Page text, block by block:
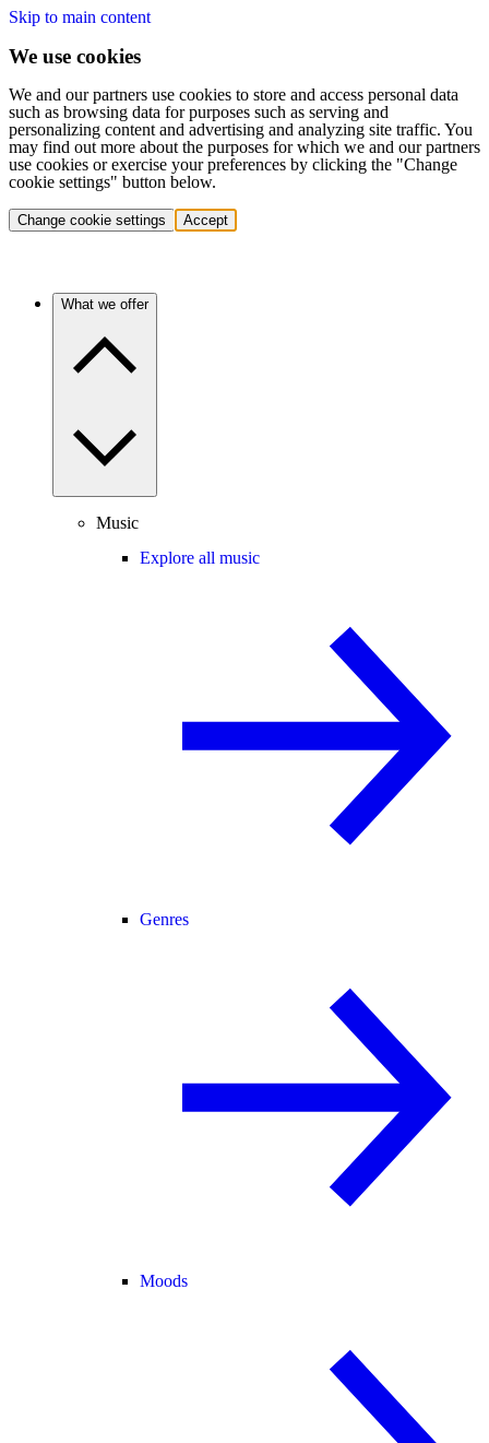
Skip to main content
We use cookies
We and our partners use cookies to store and access personal data
such as browsing data for purposes such as serving and
personalizing content and advertising and analyzing site traffic. You
may find out more about the purposes for which we and our partners
use cookies or exercise your preferences by clicking the "Change
cookie settings" button below.
Change cookie settings Accept
What we offer
Music
Explore all music
Genres
Moods